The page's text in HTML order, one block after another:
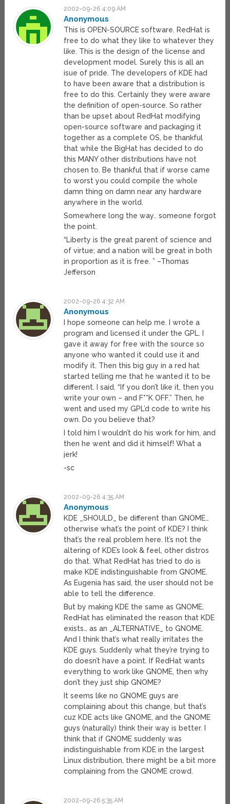
2002-09-26 4:09 AM
Anonymous
This is OPEN-SOURCE software. RedHat is
free to do what they like to whatever they
like. This is the design of the license and
development model. Surely this is all an
isue of pride. The developers of KDE had
to have been aware that a distribution is
free to do this. Certainly they were aware
the definition of open-source. So rather
than be upset about RedHat modifying
open-source software and packaging it
together as a complete OS, be thankful
that while the BigHat has decided to do
this MANY other distributions have not
chosen to. Be thankful that if worse came
to worst you could compile the whole
damn thing on damn near any hardware
anywhere in the world.
Somewhere long the way.. someone forgot
the point.
“Liberty is the great parent of science and
of virtue; and a nation will be great in both
in proportion as it is free. ” –Thomas
Jefferson
2002-09-26 4:32 AM
Anonymous
I hope someone can help me. I wrote a
program and licensed it under the GPL. I
gave it away for free with the source so
anyone who wanted it could use it and
modify it. Then this big guy in a red hat
started telling me that he wanted it to be
different. I said, “If you don’t like it, then you
write your own – and F**K OFF.” Then, he
went and used my GPL’d code to write his
own. Do you believe that?
I told him I wouldn’t do his work for him, and
then he went and did it himself! What a
jerk!
-sc
2002-09-26 4:35 AM
Anonymous
KDE _SHOULD_ be different than GNOME…
otherwise what’s the point of KDE? I think
that’s the real problem here. It’s not the
altering of KDE’s look & feel, other distros
do that. What RedHat has tried to do is
make KDE indistinguishable from GNOME.
As Eugenia has said, the user should not be
able to tell the difference.
But by making KDE the same as GNOME,
RedHat has eliminated the reason that KDE
exists… as an _ALTERNATIVE_ to GNOME.
And I think that’s what really irritates the
KDE guys. Suddenly what they’re trying to
do doesn’t have a point. If RedHat wants
everything to work like GNOME, then why
don’t they just ship GNOME?
It seems like no GNOME guys are
complaining about this change, but that’s
cuz KDE acts like GNOME, and the GNOME
guys (naturally) think their way is better. I
think that if GNOME suddenly was
indistinguishable from KDE in the largest
Linux distribution, there might be a bit more
complaining from the GNOME crowd.
2002-09-26 5:35 AM